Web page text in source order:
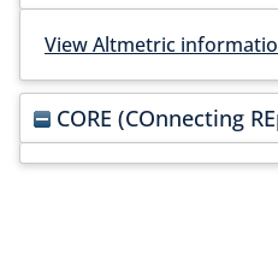
View Altmetric
CORE (COnnecting